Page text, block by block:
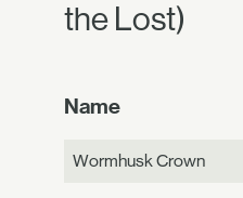
the Lost)
Name
Wormhusk Crown